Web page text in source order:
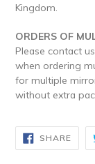
Kingdom.
ORDERS OF
Please contact
when ordering
for multiple
without extra
SHARE
ON